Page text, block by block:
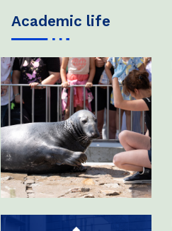
academic life